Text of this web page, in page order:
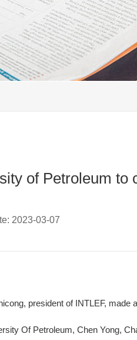
of Petroleum
2023-03-07
president of INTLEF,
Of Petroleum, Chen Yong,